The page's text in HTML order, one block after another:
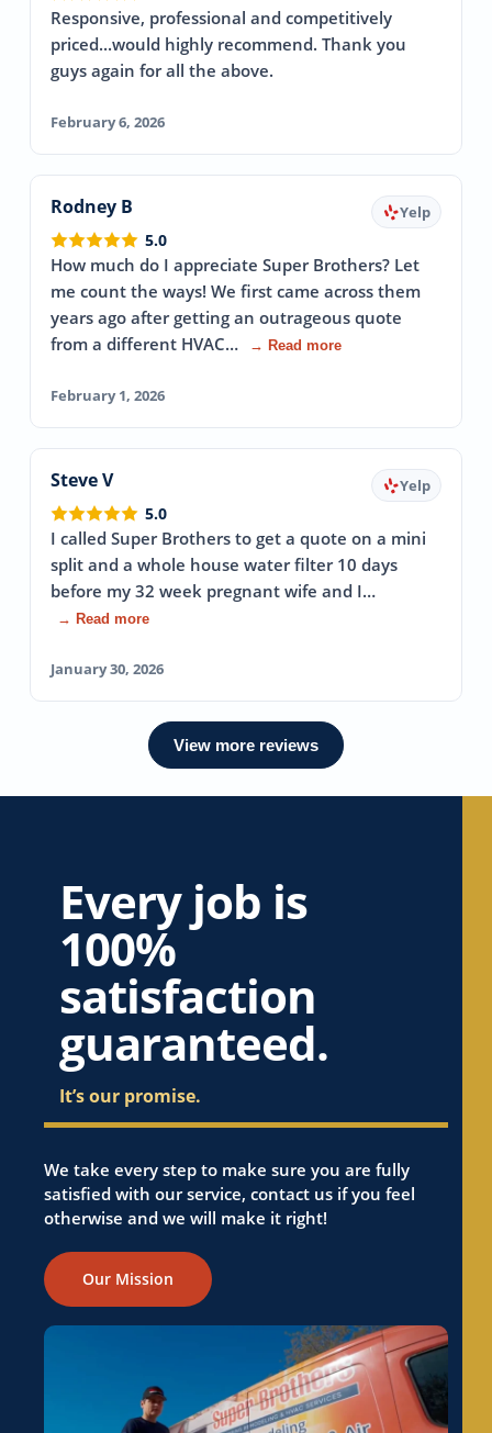
Responsive, professional and competitively
priced...would highly recommend. Thank you
guys again for all the above.
February 6, 2026
Rodney B Yelp
5.0
How much do I appreciate Super Brothers? Let
me count the ways! We first came across them
years ago after getting an outrageous quote
from a different HVAC…
→ Read more
February 1, 2026
Steve V Yelp
5.0
I called Super Brothers to get a quote on a mini
split and a whole house water filter 10 days
before my 32 week pregnant wife and I…
→ Read more
January 30, 2026
View more reviews
Every job is
100%
satisfaction
guaranteed.
It’s our promise.
We take every step to make sure you are fully
satisfied with our service, contact us if you feel
otherwise and we will make it right!
Our Mission